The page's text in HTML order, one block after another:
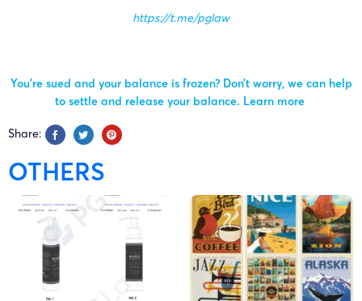
https://t.me/pglaw
You’re sued and your balance is frozen? Don’t worry, we can help
to settle and release your balance. Learn more
Share:
OTHERS